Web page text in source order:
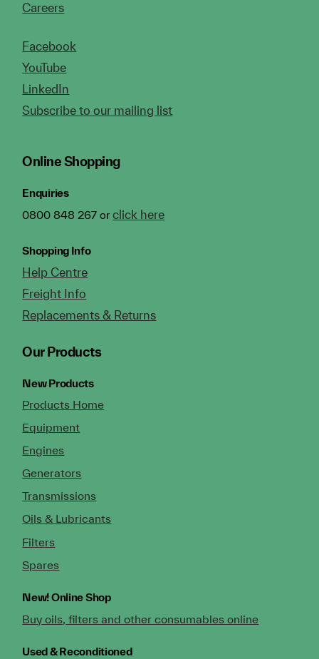
Careers
Facebook
YouTube
LinkedIn
Subscribe to our mailing list
Online Shopping
Enquiries
0800 848 267 orclick here
Shopping Info
Help Centre
Freight Info
Replacements & Returns
Our Products
New Products
Products Home
Equipment
Engines
Generators
Transmissions
Oils & Lubricants
Filters
Spares
New!Online Shop
Buy oils, filters and other consumables online
Used & Reconditioned